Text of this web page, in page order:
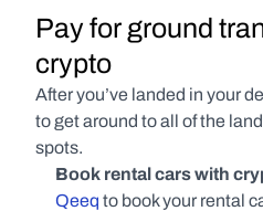
Pay for ground
crypto
After you’ve landed in your
to get around to all of the
spots.
Book rental cars with
Qeeq to book your rental